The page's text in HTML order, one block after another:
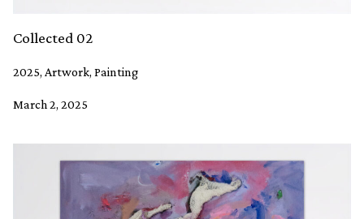
Collected 02
2025, Artwork, Painting
March 2, 2025